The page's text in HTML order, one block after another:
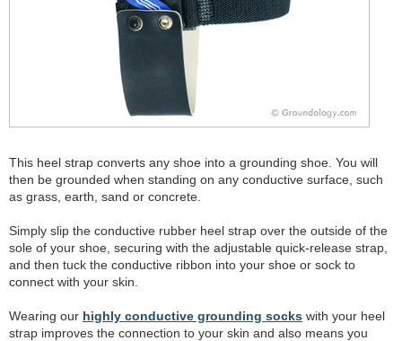
This heel strap converts any shoe into a grounding shoe. You will
then be grounded when standing on any conductive surface, such
as grass, earth, sand or concrete.
Simply slip the conductive rubber heel strap over the outside of the
sole of your shoe, securing with the adjustable quick-release strap,
and then tuck the conductive ribbon into your shoe or sock to
connect with your skin.
Wearing our highly conductive grounding socks with your heel
strap improves the connection to your skin and also means you